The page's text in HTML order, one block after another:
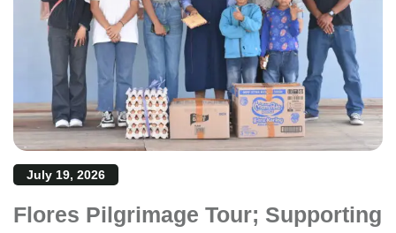
July 19, 2026
Flores Pilgrimage Tour; Supporting